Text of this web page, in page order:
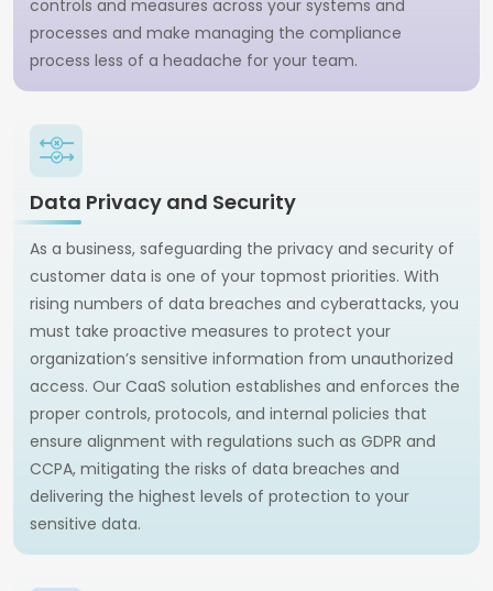
controls and measures across your systems and
processes and make managing the compliance
process less of a headache for your team.
Data Privacy and Security
As a business, safeguarding the privacy and security of
customer data is one of your topmost priorities. With
rising numbers of data breaches and cyberattacks, you
must take proactive measures to protect your
organization’s sensitive information from unauthorized
access. Our CaaS solution establishes and enforces the
proper controls, protocols, and internal policies that
ensure alignment with regulations such as GDPR and
CCPA, mitigating the risks of data breaches and
delivering the highest levels of protection to your
sensitive data.